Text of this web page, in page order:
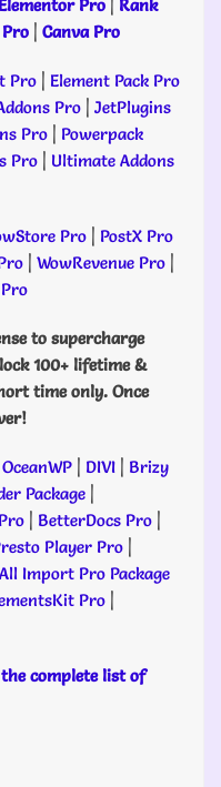
Elementor Pro | Rank
| Canva Pro
Pro | Element Pack Pro
Pro | JetPlugins
Pro | Powerpack
Pro | Ultimate Addons
Pro | PostX Pro
| WowRevenue Pro |
to supercharge
100+ lifetime &
time only. Once
OceanWP | DIVI | Brizy
Package |
| BetterDocs Pro |
Player Pro |
Import Pro Package
Pro |
complete list of